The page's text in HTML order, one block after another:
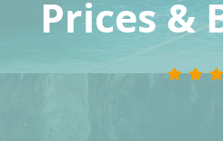
Prices &